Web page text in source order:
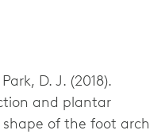
D. J. (2018).
and plantar
of the foot arch